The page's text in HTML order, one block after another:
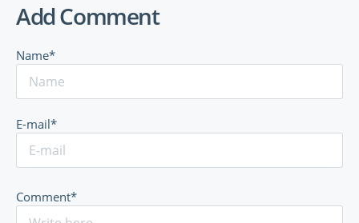
Add Comment
Name*
E-mail*
Comment*